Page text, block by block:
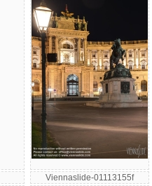
Viennaslide-01113155f